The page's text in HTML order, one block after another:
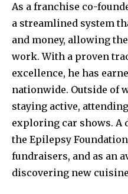
As a franchise co-
a streamlined system
and money, allowing
work. With a proven
excellence, he has
nationwide. Outside of
staying active,
exploring car shows. A
the Epilepsy
fundraisers, and as an
discovering new